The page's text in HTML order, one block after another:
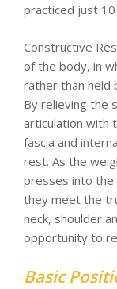
practiced just
Constructive
of the body, in
rather than held
By relieving the
articulation with
fascia and
rest. As the
presses into the
they meet the
neck, shoulder
opportunity to
Basic